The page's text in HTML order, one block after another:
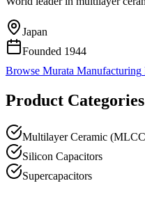
Japan
Founded 1944
Browse Murata Manufacturing
Product Categories
Multilayer Ceramic
Silicon Capacitors
Supercapacitors